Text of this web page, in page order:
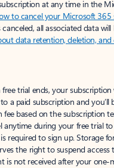
at any time in the
to cancel your Microsoft 365
all associated data will
data retention, deletion,
trial ends, your subscription
a paid subscription and you’ll
fee based on the subscription
anytime during your free trial
required to sign up. Storage
the right to suspend
is not received after your one-